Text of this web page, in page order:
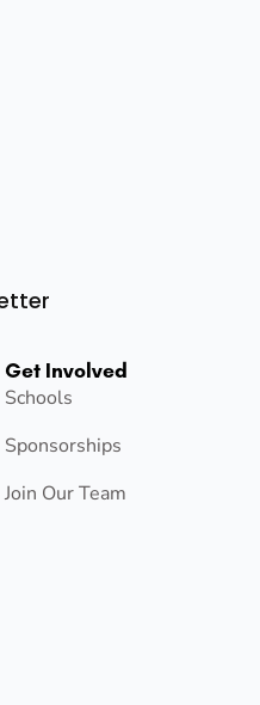
Get Involved
Schools
Sponsorships
Join Our Team